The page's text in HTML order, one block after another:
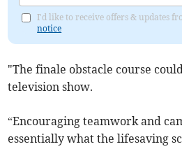
I'd like to receive offers & updates
notice
"The finale obstacle course
television show.
“Encouraging teamwork and
essentially what the lifesaving